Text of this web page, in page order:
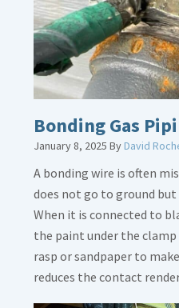
Bonding Gas
January 8, 2025 ByDavid
A bonding wire is often
does not go to ground
When it is connected to
the paint under the
rasp or sandpaper to
reduces the contact